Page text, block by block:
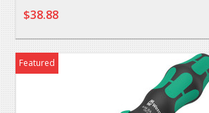
$38.88
Featured